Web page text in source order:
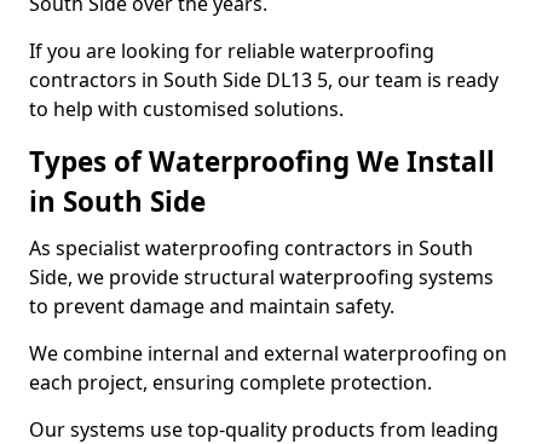
If you are looking for reliable waterproofing
contractors in South Side DL13 5, our team is ready
to help with customised solutions.
Types of Waterproofing We Install
in South Side
As specialist waterproofing contractors in South
Side, we provide structural waterproofing systems
to prevent damage and maintain safety.
We combine internal and external waterproofing on
each project, ensuring complete protection.
Our systems use top-quality products from leading